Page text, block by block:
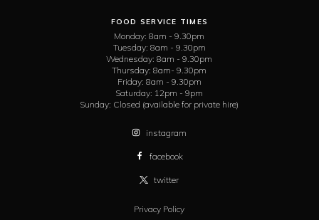
FOOD SERVICE TIMES
Monday: 8am - 9.30pm
Tuesday: 8am - 9.30pm
Wednesday: 8am - 9.30pm
Thursday: 8am- 9.30pm
Friday: 8am - 9.30pm
Saturday: 12pm - 9pm
Sunday: Closed (available for private hire)
instagram
facebook
twitter
Privacy Policy